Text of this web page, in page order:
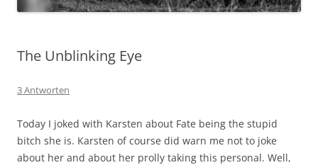
The Unblinking Eye
3 Antworten
Today I joked with Karsten about Fate being the stupid
bitch she is. Karsten of course did warn me not to joke
about her and about her prolly taking this personal. Well,